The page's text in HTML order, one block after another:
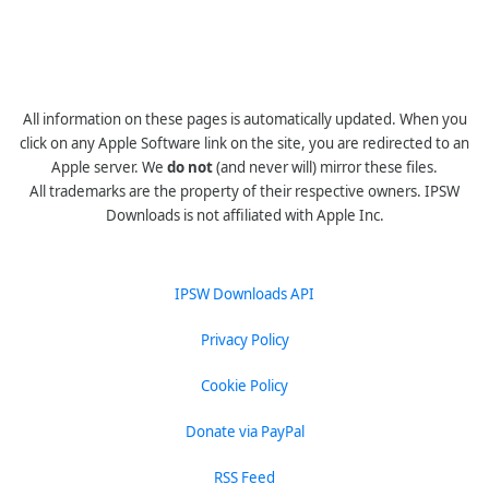
All information on these pages is automatically updated. When you
click on any Apple Software link on the site, you are redirected to an
Apple server. We do not(and never will) mirror these files.
All trademarks are the property of their respective owners. IPSW
Downloads is not affiliated with Apple Inc.
IPSW Downloads API
Privacy Policy
Cookie Policy
Donate via PayPal
RSS Feed